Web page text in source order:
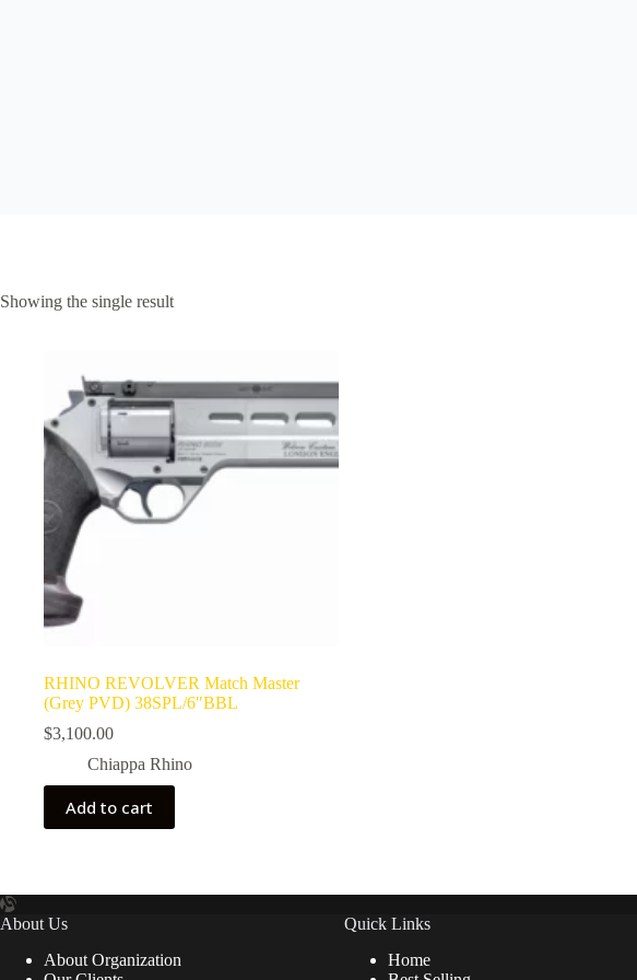
Showing the single result
RHINO REVOLVER Match Master
(Grey PVD) 38SPL/6″BBL
$3,100.00
Chiappa Rhino
Add to cart
About Us
About Organization
Quick Links
Home